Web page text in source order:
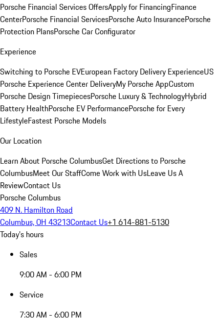
Porsche Financial Services OffersApply for FinancingFinance
CenterPorsche Financial ServicesPorsche Auto InsurancePorsche
Protection PlansPorsche Car Configurator
Experience
Switching to Porsche EVEuropean Factory Delivery ExperienceUS
Porsche Experience Center DeliveryMy Porsche AppCustom
Porsche Design TimepiecesPorsche Luxury & TechnologyHybrid
Battery HealthPorsche EV PerformancePorsche for Every
LifestyleFastest Porsche Models
Our Location
Learn About Porsche ColumbusGet Directions to Porsche
ColumbusMeet Our StaffCome Work with UsLeave Us A
ReviewContact Us
Porsche Columbus
409 N. Hamilton Road
Columbus, OH 43213Contact Us+1 614-881-5130
Today's hours
Sales
9:00 AM - 6:00 PM
Service
7:30 AM - 6:00 PM